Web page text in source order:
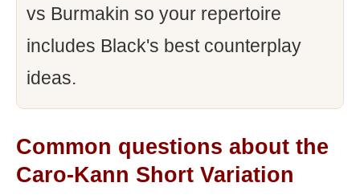
vs Burmakin so your repertoire
includes Black's best counterplay
ideas.
Common questions about the
Caro-Kann Short Variation